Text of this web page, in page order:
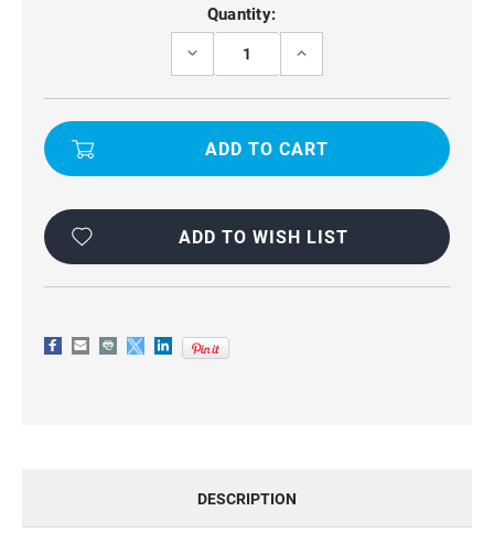
Quantity:
DECREASE
BLUE
GALAXY
ULTRA
CASE
CARD
SLOTS
INCREASE
BLUE
GALAXY
ULTRA
CASE
CARD
SLOTS
ADD TO WISH LIST
DESCRIPTION